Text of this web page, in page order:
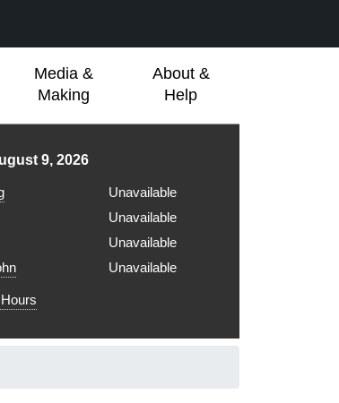
Media &
Making
About &
Help
for9, 2026
Unavailable
Unavailable
Unavailable
Unavailable